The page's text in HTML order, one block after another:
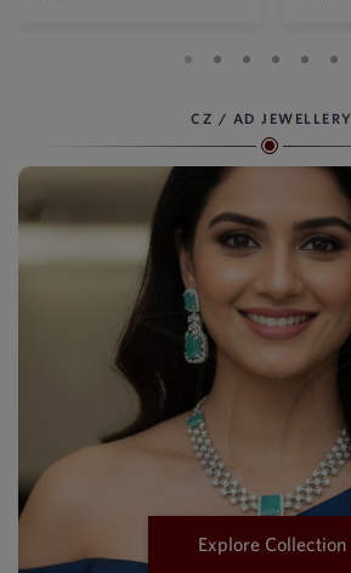
CZ / AD JEWELLERY
Explore Collection